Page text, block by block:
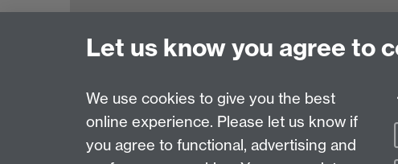
Last revised: Fri 13 Mar 2026
Let us know you agree to
We use cookies to give you the best
online experience. Please let us know if
you agree to functional, advertising and